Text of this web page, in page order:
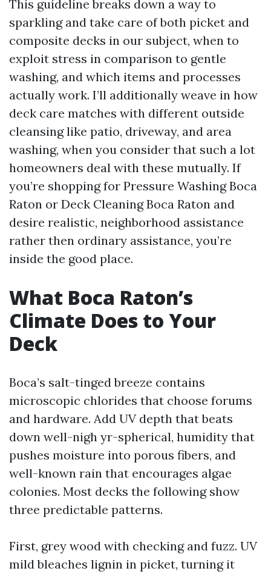
This guideline breaks down a way to
sparkling and take care of both picket and
composite decks in our subject, when to
exploit stress in comparison to gentle
washing, and which items and processes
actually work. I’ll additionally weave in how
deck care matches with different outside
cleansing like patio, driveway, and area
washing, when you consider that such a lot
homeowners deal with these mutually. If
you’re shopping for Pressure Washing Boca
Raton or Deck Cleaning Boca Raton and
desire realistic, neighborhood assistance
rather then ordinary assistance, you’re
inside the good place.
What Boca Raton’s
Climate Does to Your
Deck
Boca’s salt-tinged breeze contains
microscopic chlorides that choose forums
and hardware. Add UV depth that beats
down well-nigh yr-spherical, humidity that
pushes moisture into porous fibers, and
well-known rain that encourages algae
colonies. Most decks the following show
three predictable patterns.
First, grey wood with checking and fuzz. UV
mild bleaches lignin in picket, turning it